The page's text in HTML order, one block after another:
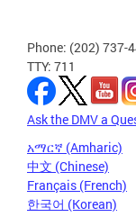
Phone: (202) 737-
TTY: 711
Ask the DMV a
አማርኛ (Amharic)
中文 (Chinese)
Français (French)
한국어 (Korean)